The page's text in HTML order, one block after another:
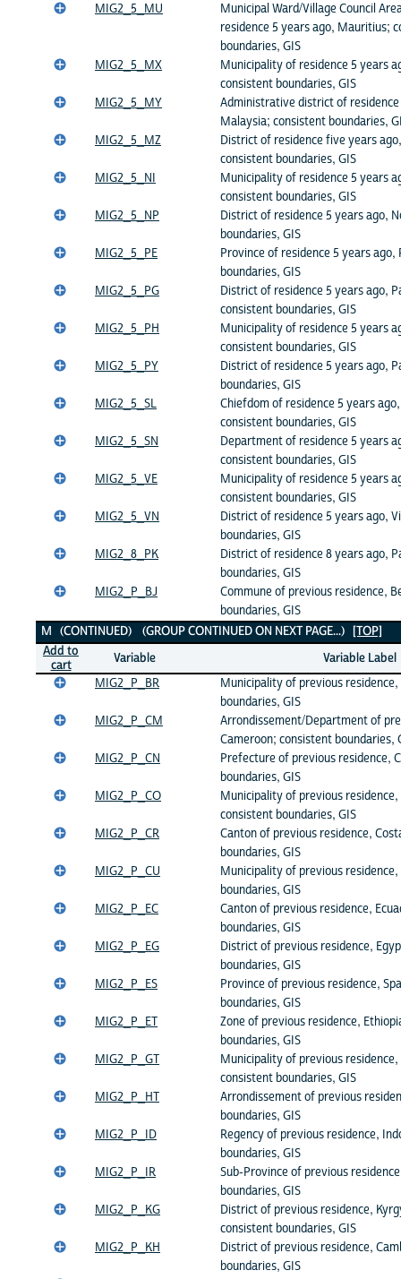
MIG2_5_MU
Municipal Ward/Village Council
residence 5 years ago, Mauritius;
boundaries, GIS
MIG2_5_MX
Municipality of residence 5 years
consistent boundaries, GIS
MIG2_5_MY
Administrative district of
Malaysia; consistent boundaries,
MIG2_5_MZ
District of residence five years
consistent boundaries, GIS
MIG2_5_NI
Municipality of residence 5 years
consistent boundaries, GIS
MIG2_5_NP
District of residence 5 years ago,
boundaries, GIS
MIG2_5_PE
Province of residence 5 years
boundaries, GIS
MIG2_5_PG
District of residence 5 years ago,
consistent boundaries, GIS
MIG2_5_PH
Municipality of residence 5 years
consistent boundaries, GIS
MIG2_5_PY
District of residence 5 years ago,
boundaries, GIS
MIG2_5_SL
Chiefdom of residence 5 years
consistent boundaries, GIS
MIG2_5_SN
Department of residence 5 years
consistent boundaries, GIS
MIG2_5_VE
Municipality of residence 5 years
consistent boundaries, GIS
MIG2_5_VN
District of residence 5 years ago,
boundaries, GIS
MIG2_8_PK
District of residence 8 years ago,
boundaries, GIS
MIG2_P_BJ
Commune of previous residence,
boundaries, GIS
M (CONTINUED) (GROUP CONTINUED ON NEXT PAGE...) [TOP]
Add to
cart
Variable
Variable Label
MIG2_P_BR
Municipality of previous
boundaries, GIS
MIG2_P_CM
Arrondissement/Department of
Cameroon; consistent boundaries,
MIG2_P_CN
Prefecture of previous residence,
boundaries, GIS
MIG2_P_CO
Municipality of previous residence,
consistent boundaries, GIS
MIG2_P_CR
Canton of previous residence,
boundaries, GIS
MIG2_P_CU
Municipality of previous
boundaries, GIS
MIG2_P_EC
Canton of previous residence,
boundaries, GIS
MIG2_P_EG
District of previous residence,
boundaries, GIS
MIG2_P_ES
Province of previous residence,
boundaries, GIS
MIG2_P_ET
Zone of previous residence,
boundaries, GIS
MIG2_P_GT
Municipality of previous
consistent boundaries, GIS
MIG2_P_HT
Arrondissement of previous
boundaries, GIS
MIG2_P_ID
Regency of previous residence,
boundaries, GIS
MIG2_P_IR
Sub-Province of previous
boundaries, GIS
MIG2_P_KG
District of previous residence,
consistent boundaries, GIS
MIG2_P_KH
District of previous residence,
boundaries, GIS